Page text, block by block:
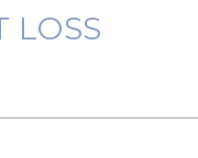
LOSS